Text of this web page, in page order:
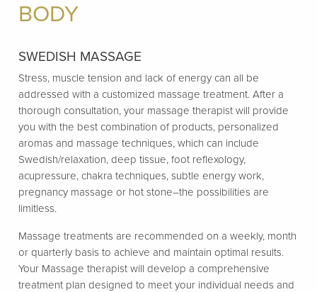
BODY
SWEDISH MASSAGE
Stress, muscle tension and lack of energy can all be
addressed with a customized massage treatment. After a
thorough consultation, your massage therapist will provide
you with the best combination of products, personalized
aromas and massage techniques, which can include
Swedish/relaxation, deep tissue, foot reflexology,
acupressure, chakra techniques, subtle energy work,
pregnancy massage or hot stone–the possibilities are
limitless.
Massage treatments are recommended on a weekly, month
or quarterly basis to achieve and maintain optimal results.
Your Massage therapist will develop a comprehensive
treatment plan designed to meet your individual needs and